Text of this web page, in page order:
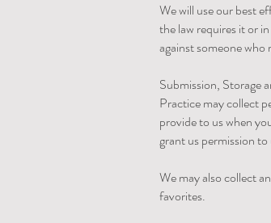
We will use our best
the law requires it or
against someone
Submission, Storage
Practice may collect
provide to us when
grant us permission
We may also collect
favorites.